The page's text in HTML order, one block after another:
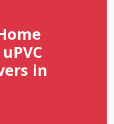
in